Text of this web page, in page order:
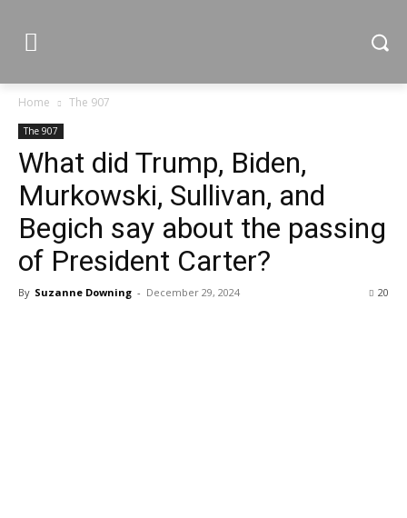
Home The 907
The 907
What did Trump, Biden,
Murkowski, Sullivan, and
Begich say about the passing
of President Carter?
By Suzanne Downing - December 29, 2024 20